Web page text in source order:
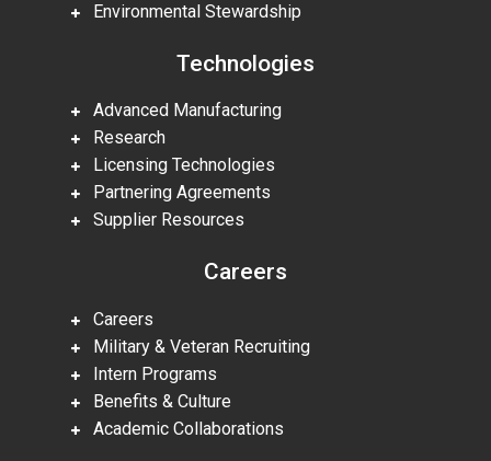
Environmental Stewardship
Technologies
Advanced Manufacturing
Research
Licensing Technologies
Partnering Agreements
Supplier Resources
Careers
Careers
Military & Veteran Recruiting
Intern Programs
Benefits & Culture
Academic Collaborations